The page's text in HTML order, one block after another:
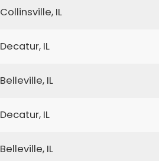
Collinsville, IL
Decatur, IL
Belleville, IL
Decatur, IL
Belleville, IL